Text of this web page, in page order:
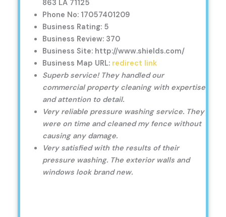
863 LA 71125
Phone No: 17057401209
Business Rating: 5
Business Review: 370
Business Site: http://www.shields.com/
Business Map URL: redirect link
Superb service! They handled our
commercial property cleaning with expertise
and attention to detail.
Very reliable pressure washing service. They
were on time and cleaned my fence without
causing any damage.
Very satisfied with the results of their
pressure washing. The exterior walls and
windows look brand new.